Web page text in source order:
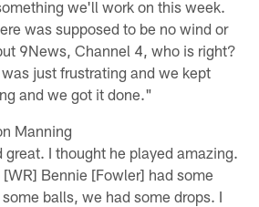
we'll work on this week.
was supposed to be no wind or
9News, Channel 4, who is right?
just frustrating and we kept
and we got it done."
Manning
I thought he played amazing.
Bennie [Fowler] had some
balls, we had some drops. I